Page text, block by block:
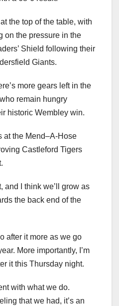
the top of the table, with
on the pressure in the
Shield following their
Giants.
more gears left in the
remain hungry
historic Wembley win.
at the Mend–A-Hose
Castleford Tigers
and I think we’ll grow as
the back end of the
after it more as we go
More importantly, I’m
it this Thursday night.
with what we do.
that we had, it’s an